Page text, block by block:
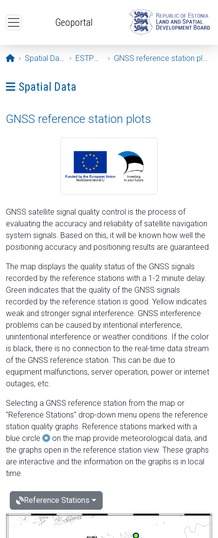
Geoportal
Opening page
Spatial Data ESTPOS GNSS reference station plots
Ava menüü: Spatial Data
Spatial Data
GNSS reference station plots
GNSS satellite signal quality control is the process of
evaluating the accuracy and reliability of satellite navigation
system signals. Based on this, it will be known how well the
positioning accuracy and positioning results are guaranteed.
The map displays the quality status of the GNSS signals
recorded by the reference stations with a 1-2 minute delay.
Green indicates that the quality of the GNSS signals
recorded by the reference station is good. Yellow indicates
weak and stronger signal interference. GNSS interference
problems can be caused by intentional interference,
unintentional interference or weather conditions. If the color
is black, there is no connection to the real-time data stream
of the GNSS reference station. This can be due to
equipment malfunctions, server operation, power or internet
outages, etc.
Selecting a GNSS reference station from the map or
"Reference Stations" drop-down menu opens the reference
station quality graphs. Reference stations marked with a
blue circle
on the map provide meteorological data, and
the graphs open in the reference station view. These graphs
are interactive and the information on the graphs is in local
time.
Reference Stations